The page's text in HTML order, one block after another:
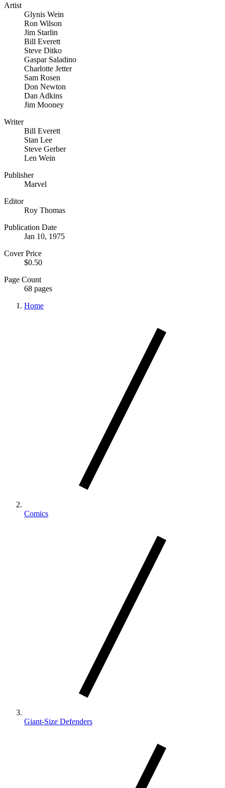
Artist
Glynis Wein
Ron Wilson
Jim Starlin
Bill Everett
Steve Ditko
Gaspar Saladino
Charlotte Jetter
Sam Rosen
Don Newton
Dan Adkins
Jim Mooney
Writer
Bill Everett
Stan Lee
Steve Gerber
Len Wein
Publisher
Marvel
Editor
Roy Thomas
Publication Date
Jan 10, 1975
Cover Price
$0.50
Page Count
68 pages
Home
Comics
Giant-Size Defenders